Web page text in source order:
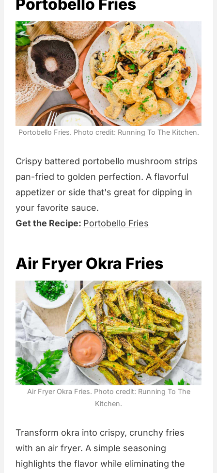
Portobello Fries
Portobello Fries. Photo credit: Running To The Kitchen.
Crispy battered portobello mushroom strips
pan-fried to golden perfection. A flavorful
appetizer or side that's great for dipping in
your favorite sauce.
Get the Recipe: Portobello Fries
Air Fryer Okra Fries
Air Fryer Okra Fries. Photo credit: Running To The
Kitchen.
Transform okra into crispy, crunchy fries
with an air fryer. A simple seasoning
highlights the flavor while eliminating the